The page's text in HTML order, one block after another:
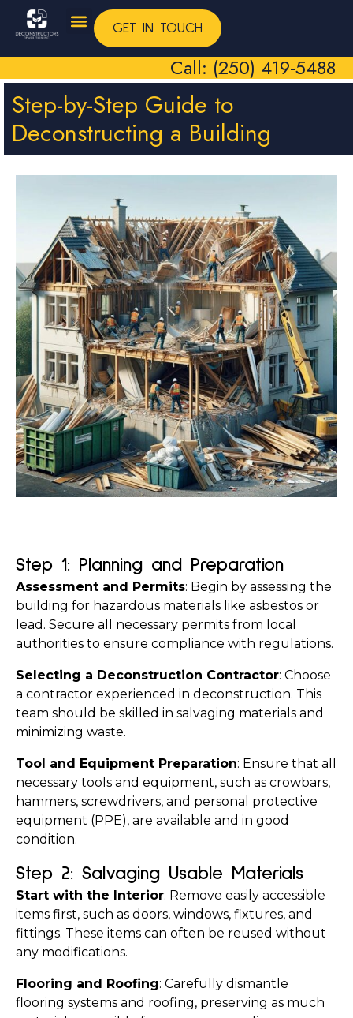
GET IN TOUCH
Call: (250) 419-5488
Step-by-Step Guide to
Deconstructing a Building
Step 1: Planning and Preparation
Assessment and Permits: Begin by assessing the
building for hazardous materials like asbestos or
lead. Secure all necessary permits from local
authorities to ensure compliance with regulations.
Selecting a Deconstruction Contractor: Choose
a contractor experienced in deconstruction. This
team should be skilled in salvaging materials and
minimizing waste.
Tool and Equipment Preparation: Ensure that all
necessary tools and equipment, such as crowbars,
hammers, screwdrivers, and personal protective
equipment (PPE), are available and in good
condition.
Step 2: Salvaging Usable Materials
Start with the Interior: Remove easily accessible
items first, such as doors, windows, fixtures, and
fittings. These items can often be reused without
any modifications.
Flooring and Roofing: Carefully dismantle
flooring systems and roofing, preserving as much